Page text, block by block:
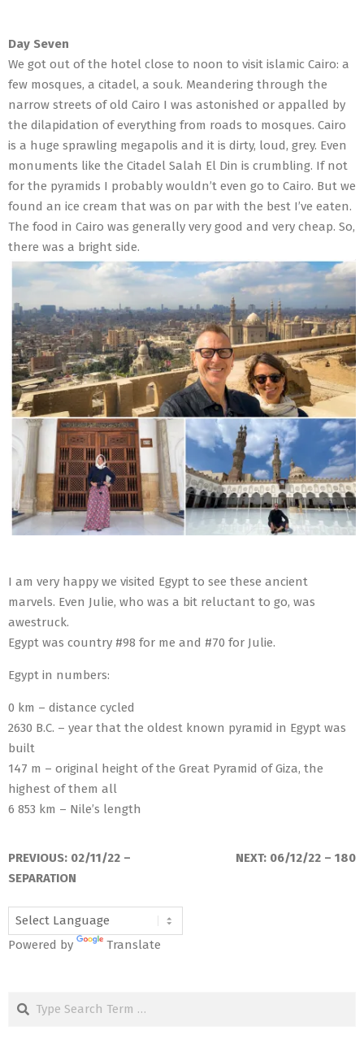
Day Seven
We got out of the hotel close to noon to visit islamic Cairo: a
few mosques, a citadel, a souk. Meandering through the
narrow streets of old Cairo I was astonished or appalled by
the dilapidation of everything from roads to mosques. Cairo
is a huge sprawling megapolis and it is dirty, loud, grey. Even
monuments like the Citadel Salah El Din is crumbling. If not
for the pyramids I probably wouldn’t even go to Cairo. But we
found an ice cream that was on par with the best I’ve eaten.
The food in Cairo was generally very good and very cheap. So,
there was a bright side.
I am very happy we visited Egypt to see these ancient
marvels. Even Julie, who was a bit reluctant to go, was
awestruck.
Egypt was country #98 for me and #70 for Julie.
Egypt in numbers:
0 km – distance cycled
2630 B.C. – year that the oldest known pyramid in Egypt was
built
147 m – original height of the Great Pyramid of Giza, the
highest of them all
6 853 km – Nile’s length
PREVIOUS: 02/11/22 –
SEPARATION
NEXT: 06/12/22 – 180
Powered by Translate
Search